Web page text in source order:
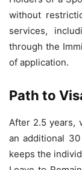
without
services,
through the
of application.
Path to
After 2.5 years,
an additional
keeps the